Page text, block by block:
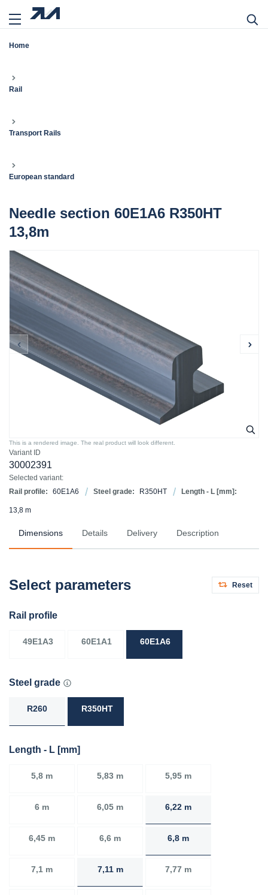
Home
Rail
Transport Rails
European standard
Needle section 60E1A6 R350HT
13,8m
Variant ID
30002391
Selected variant:
Rail profile:
60E1A6 Steel grade: R350HT Length - L [mm]:
13,8 m
This is a rendered image. The real product will look different.
Dimensions Details Delivery Description
Select parameters Reset
Rail profile
49E1A3 60E1A1 60E1A6
Steel grade
R260 R350HT
Length - L [mm]
5,8 m 5,83 m 5,95 m
6 m 6,05 m 6,22 m
6,45 m 6,6 m 6,8 m
7,1 m 7,11 m 7,77 m